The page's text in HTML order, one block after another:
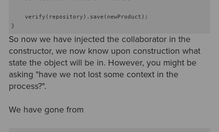
    verify(repository).save(newProduct);
So now we have injected the collaborator in the
constructor, we now know upon construction what
state the object will be in. However, you might be
asking "have we not lost some context in the
process?".
We have gone from